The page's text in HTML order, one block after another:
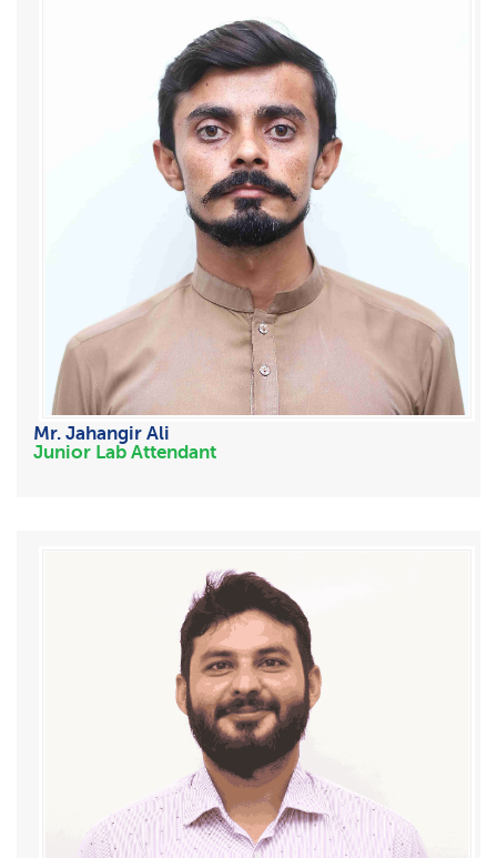
Mr. Jahangir Ali
Junior Lab Attendant